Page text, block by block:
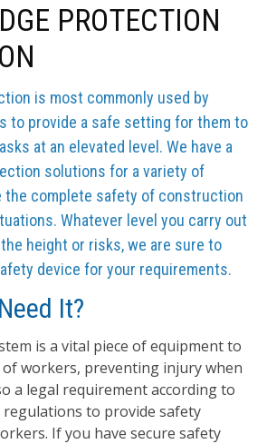
PROTECTION
is most commonly used by
to provide a safe setting for them to
at an elevated level. We have a
solutions for a variety of
complete safety of construction
Whatever level you carry out
height or risks, we are sure to
device for your requirements.
It?
is a vital piece of equipment to
workers, preventing injury when
a legal requirement according to
regulations to provide safety
If you have secure safety